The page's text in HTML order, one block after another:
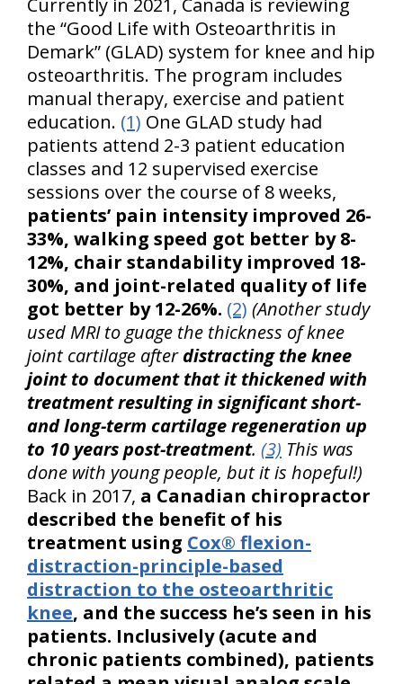
Currently in 2021, Canada is reviewing
the “Good Life with Osteoarthritis in
Demark” (GLAD) system for knee and hip
osteoarthritis. The program includes
manual therapy, exercise and patient
education. (1) One GLAD study had
patients attend 2-3 patient education
classes and 12 supervised exercise
sessions over the course of 8 weeks,
patients’ pain intensity improved 26-
33%, walking speed got better by 8-
12%, chair standability improved 18-
30%, and joint-related quality of life
got better by 12-26%. (2) (Another study
used MRI to guage the thickness of knee
joint cartilage afterdistracting the knee
joint to document that it thickened with
treatment resulting in significant short-
and long-term cartilage regeneration up
to 10 years post-treatment. (3) This was
done with young people, but it is hopeful!)
Back in 2017, a Canadian chiropractor
described the benefit of his
treatment using Cox® flexion-
distraction-principle-based
distraction to the osteoarthritic
knee, and the success he’s seen in his
patients. Inclusively (acute and
chronic patients combined), patients